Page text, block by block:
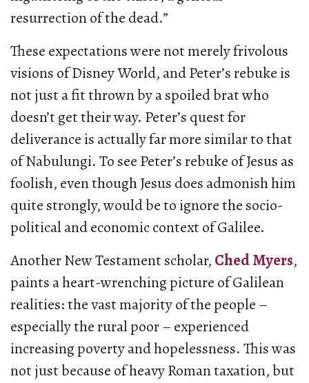
resurrection of the dead.”
These expectations were not merely frivolous
visions of Disney World, and Peter’s rebuke is
not just a fit thrown by a spoiled brat who
doesn’t get their way. Peter’s quest for
deliverance is actually far more similar to that
of Nabulungi. To see Peter’s rebuke of Jesus as
foolish, even though Jesus does admonish him
quite strongly, would be to ignore the socio-
political and economic context of Galilee.
Another New Testament scholar, Ched Myers,
paints a heart-wrenching picture of Galilean
realities: the vast majority of the people –
especially the rural poor – experienced
increasing poverty and hopelessness. This was
not just because of heavy Roman taxation, but